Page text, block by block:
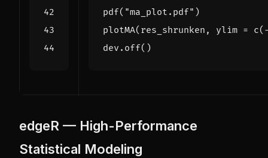
pdf( "ma_plot.pdf" )
plotMA( res_shrunken , ylim = c(
dev.off()
edgeR — High-Performance
Statistical Modeling